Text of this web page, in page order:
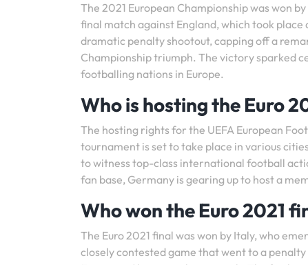
The 2021 European Championship was won
final match against England, which took
dramatic penalty shootout, capping off a
Championship triumph. The victory sparked
footballing nations in Europe.
Who is hosting the Euro
The hosting rights for the UEFA European
tournament is set to take place in various
to witness top-class international football
fan base, Germany is gearing up to host a
Who won the Euro 2021
The Euro 2021 final was won by Italy, who
closely contested game that went to a